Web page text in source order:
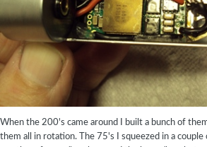
When the 200's came around I built a bunch of
them all in rotation. The 75's I squeezed in a couple